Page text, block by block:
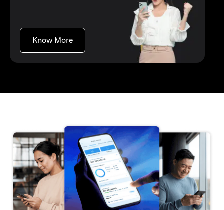
Know Moreopens in a new tab